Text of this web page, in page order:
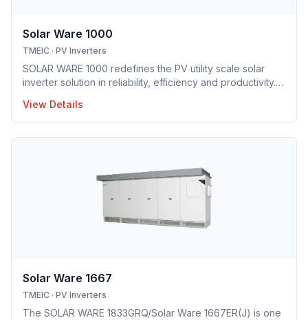
Solar Ware 1000
TMEIC · PV Inverters
SOLAR WARE 1000 redefines the PV utility scale solar
inverter solution in reliability, efficiency and productivity.
own proprietary and the most advanced multi-level
inverter system which brings flat efficiency characteristics
providing huge benefit to high DC/AC ratio. The SOLAR
View Details
Solar Ware 1667
TMEIC · PV Inverters
The SOLAR WARE 1833GRQ/Solar Ware 1667ER(J) is one